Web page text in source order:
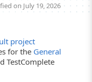
on July 19, 2026
project
for the General
TestComplete